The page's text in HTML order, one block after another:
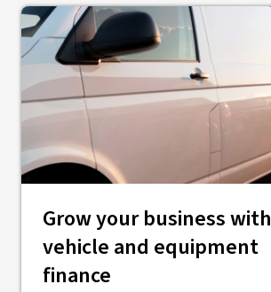
Grow your business with
vehicle and equipment
finance